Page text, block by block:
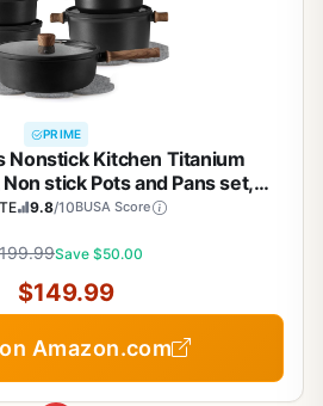
PRIME
Nonstick Kitchen Titanium
stick Pots and Pans set,
Set Black
9.8/10BUSA Score
Save $50.00
$149.99
Amazon.com